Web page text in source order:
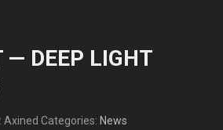
— DEEP LIGHT
Axined Categories: News